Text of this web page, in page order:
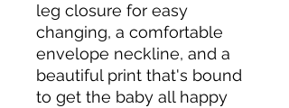
leg closure for easy
changing, a comfortable
envelope neckline, and a
beautiful print that's bound
to get the baby all happy